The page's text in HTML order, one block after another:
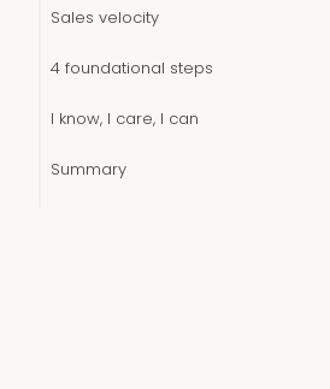
Sales velocity
4 foundational steps
I know, I care, I can
Summary